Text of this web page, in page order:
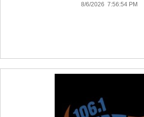
8/6/2026 7:56:54 PM